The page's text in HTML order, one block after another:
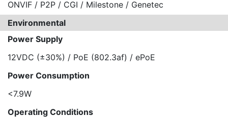
ONVIF / P2P / CGI / Milestone / Genetec
Environmental
Power Supply
12VDC (±30%) / PoE (802.3af) / ePoE
Power Consumption
<7.9W
Operating Conditions